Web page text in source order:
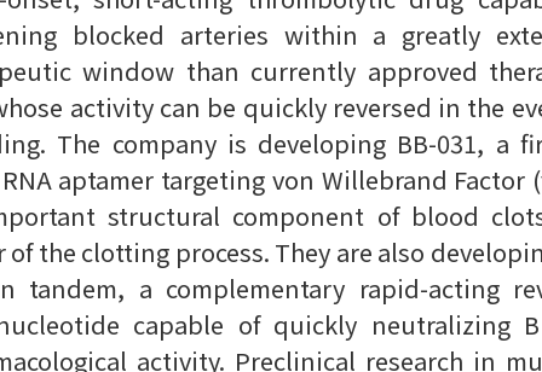
blocked arteries within a greatly
window than currently approved
activity can be quickly reversed in the
The company is developing BB-031, a
aptamer targeting von Willebrand Factor
structural component of blood
of the clotting process. They are also
tandem, a complementary rapid-acting
capable of quickly neutralizing
activity. Preclinical research in